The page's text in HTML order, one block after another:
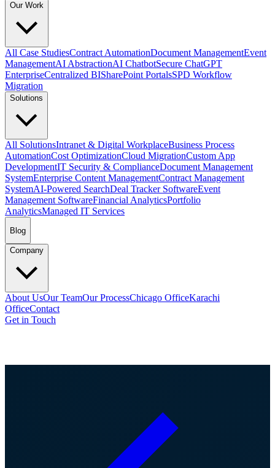
Our Work
All Case StudiesContract AutomationDocument ManagementEvent
ManagementAI AbstractionAI ChatbotSecure ChatGPT
EnterpriseCentralized BISharePoint PortalsSPD Workflow
Migration
Solutions
All SolutionsIntranet & Digital WorkplaceBusiness Process
AutomationCost OptimizationCloud MigrationCustom App
DevelopmentIT Security & ComplianceDocument Management
SystemEnterprise Content ManagementContract Management
SystemAI-Powered SearchDeal Tracker SoftwareEvent
Management SoftwareFinancial AnalyticsPortfolio
AnalyticsManaged IT Services
Blog
Company
About UsOur TeamOur ProcessChicago OfficeKarachi
OfficeContact
Get in Touch